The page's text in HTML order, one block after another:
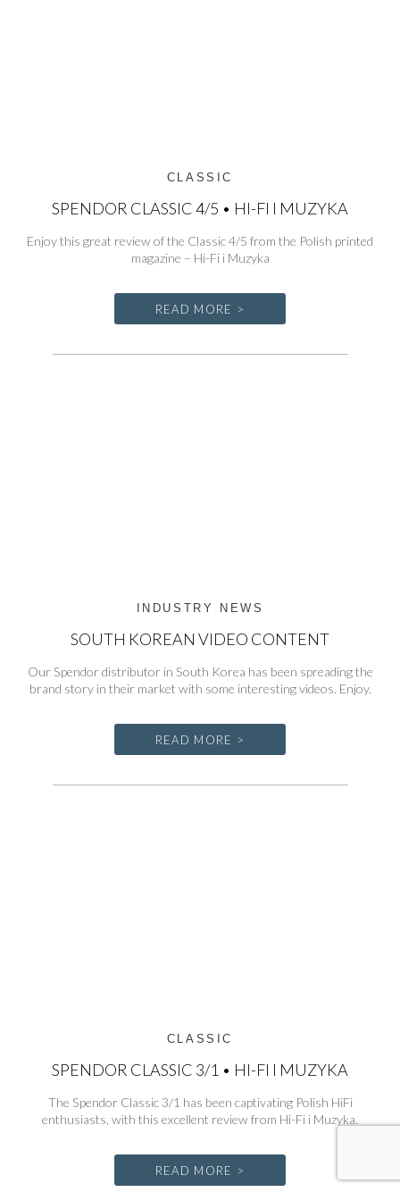
CLASSIC
SPENDOR CLASSIC 4/5 • HI-FI I MUZYKA
Enjoy this great review of the Classic 4/5 from the Polish printed
magazine – Hi-Fi i Muzyka
READ MORE >
INDUSTRY NEWS
SOUTH KOREAN VIDEO CONTENT
Our Spendor distributor in South Korea has been spreading the
brand story in their market with some interesting videos. Enjoy.
READ MORE >
CLASSIC
SPENDOR CLASSIC 3/1 • HI-FI I MUZYKA
The Spendor Classic 3/1 has been captivating Polish HiFi
enthusiasts, with this excellent review from Hi-Fi i Muzyka.
READ MORE >